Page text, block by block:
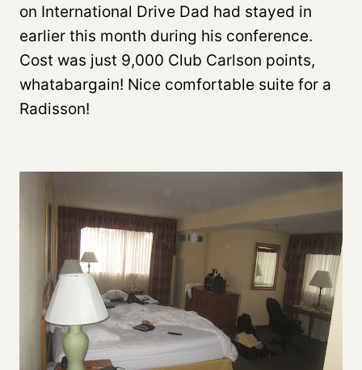
on International Drive Dad had stayed in
earlier this month during his conference.
Cost was just 9,000 Club Carlson points,
whatabargain! Nice comfortable suite for a
Radisson!